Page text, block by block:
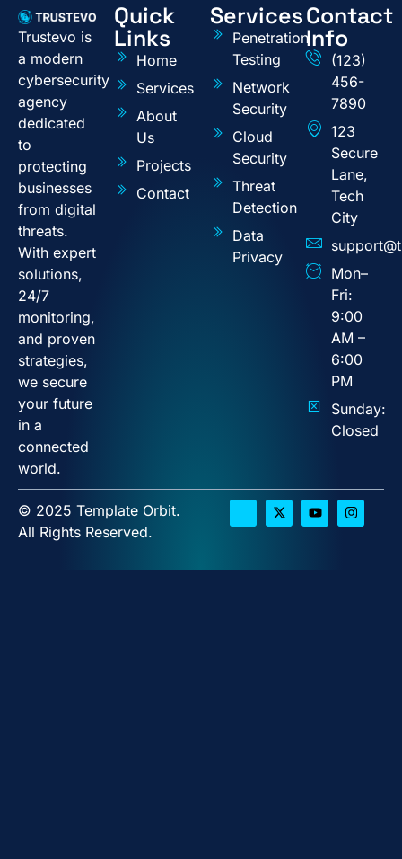
Trustevo is
a modern
cybersecurity
agency
dedicated
to
protecting
businesses
from digital
threats.
With expert
solutions,
24/7
monitoring,
and proven
strategies,
we secure
your future
in a
connected
world.
Quick
Links
Home
Services
About
Us
Projects
Contact
Services
Penetration
Testing
Network
Security
Cloud
Security
Threat
Detection
Data
Privacy
Contact
Info
(123)
456-
7890
123
Secure
Lane,
Tech
City
Mon–
Fri:
9:00
AM –
6:00
PM
Sunday:
Closed
© 2025 Template Orbit.
All Rights Reserved.